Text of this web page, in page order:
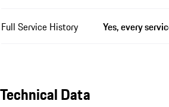
Full Service History Yes, every
Technical Data